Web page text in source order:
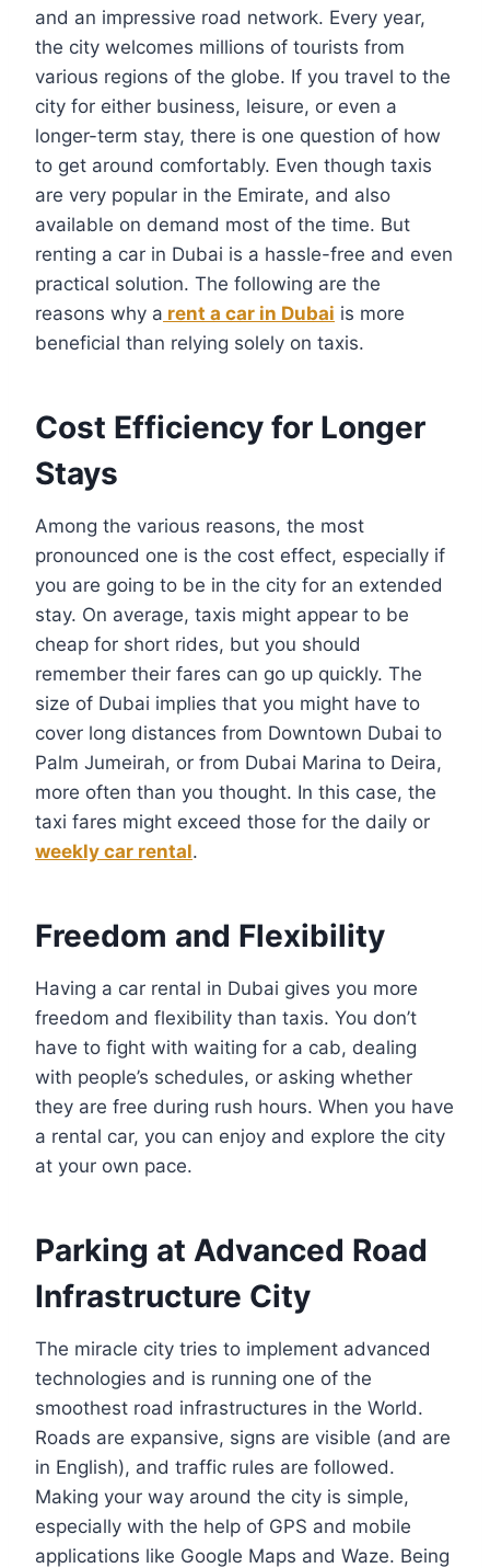
and an impressive road network. Every year,
the city welcomes millions of tourists from
various regions of the globe. If you travel to the
city for either business, leisure, or even a
longer-term stay, there is one question of how
to get around comfortably. Even though taxis
are very popular in the Emirate, and also
available on demand most of the time. But
renting a car in Dubai is a hassle-free and even
practical solution. The following are the
reasons why a rent a car in Dubai is more
beneficial than relying solely on taxis.
Cost Efficiency for Longer
Stays
Among the various reasons, the most
pronounced one is the cost effect, especially if
you are going to be in the city for an extended
stay. On average, taxis might appear to be
cheap for short rides, but you should
remember their fares can go up quickly. The
size of Dubai implies that you might have to
cover long distances from Downtown Dubai to
Palm Jumeirah, or from Dubai Marina to Deira,
more often than you thought. In this case, the
taxi fares might exceed those for the daily or
weekly car rental.
Freedom and Flexibility
Having a car rental in Dubai gives you more
freedom and flexibility than taxis. You don’t
have to fight with waiting for a cab, dealing
with people’s schedules, or asking whether
they are free during rush hours. When you have
a rental car, you can enjoy and explore the city
at your own pace.
Parking at Advanced Road
Infrastructure City
The miracle city tries to implement advanced
technologies and is running one of the
smoothest road infrastructures in the World.
Roads are expansive, signs are visible (and are
in English), and traffic rules are followed.
Making your way around the city is simple,
especially with the help of GPS and mobile
applications like Google Maps and Waze. Being